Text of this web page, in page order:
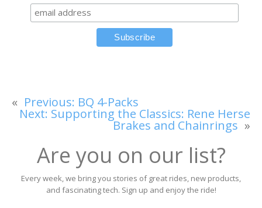
« Previous: BQ 4-Packs
Next: Supporting the Classics: Rene Herse
Brakes and Chainrings »
Are you on our list?
Every week, we bring you stories of great rides, new products,
and fascinating tech. Sign up and enjoy the ride!